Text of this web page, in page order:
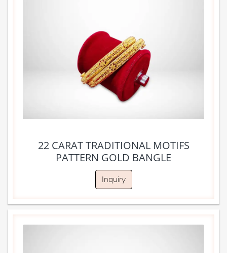
22 CARAT TRADITIONAL MOTIFS
PATTERN GOLD BANGLE
Inquiry